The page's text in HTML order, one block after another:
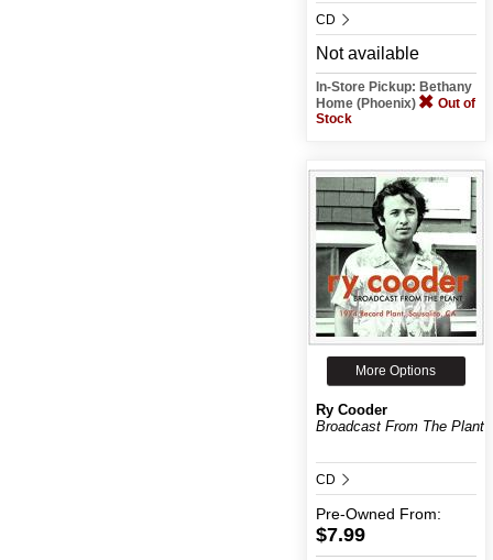
CD
Not available
In-Store Pickup: Bethany
Home (Phoenix)
Out of
Stock
More Options
Ry Cooder
Broadcast From The Plant
CD
Pre-Owned From:
$7.99